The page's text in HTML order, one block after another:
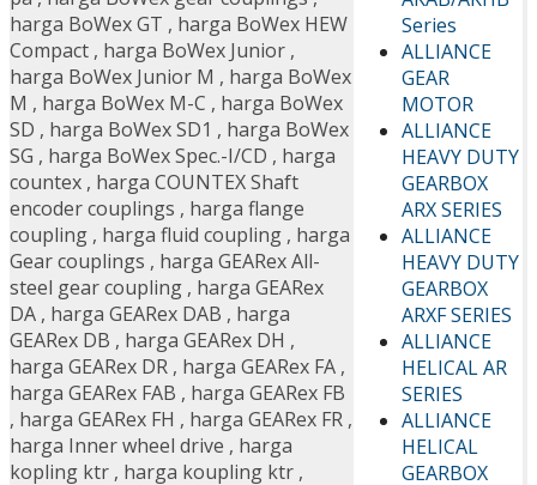
Series
ALLIANCE
GEAR
MOTOR
ALLIANCE
HEAVY DUTY
GEARBOX
ARX SERIES
ALLIANCE
HEAVY DUTY
GEARBOX
ARXF SERIES
ALLIANCE
HELICAL AR
SERIES
ALLIANCE
HELICAL
GEARBOX
harga BoWex GT , harga BoWex HEW
Compact , harga BoWex Junior ,
harga BoWex Junior M , harga BoWex
M , harga BoWex M-C , harga BoWex
SD , harga BoWex SD1 , harga BoWex
SG , harga BoWex Spec.-I/CD , harga
countex , harga COUNTEX Shaft
encoder couplings , harga flange
coupling , harga fluid coupling , harga
Gear couplings , harga GEARex All-
steel gear coupling , harga GEARex
DA , harga GEARex DAB , harga
GEARex DB , harga GEARex DH ,
harga GEARex DR , harga GEARex FA ,
harga GEARex FAB , harga GEARex FB
, harga GEARex FH , harga GEARex FR ,
harga Inner wheel drive , harga
kopling ktr , harga koupling ktr ,